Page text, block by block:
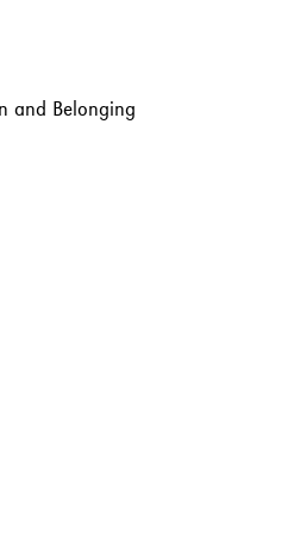
and Belonging